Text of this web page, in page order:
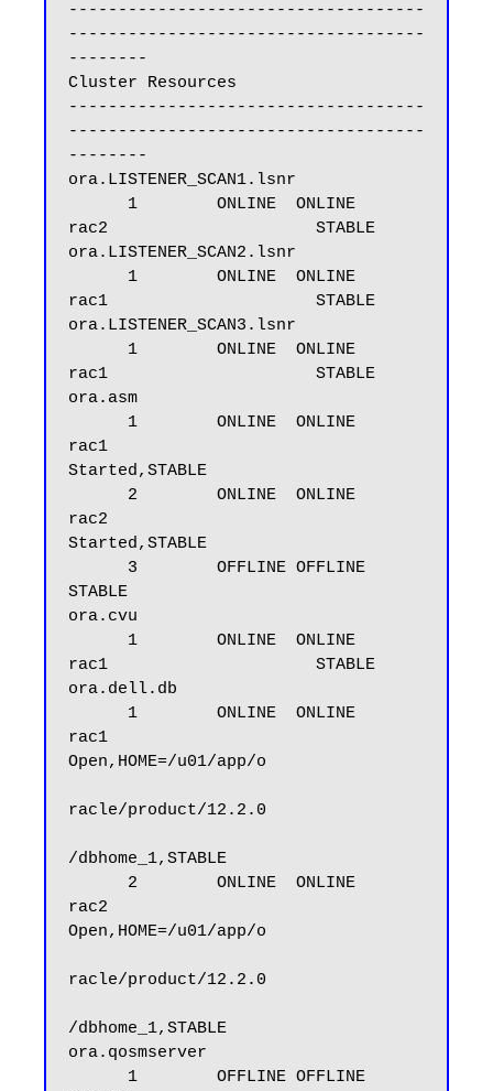
------------------------------------
------------------------------------
--------
Cluster Resources
------------------------------------
------------------------------------
--------
ora.LISTENER_SCAN1.lsnr
rac2                     STABLE
ora.LISTENER_SCAN2.lsnr
rac1                     STABLE
ora.LISTENER_SCAN3.lsnr
rac1                     STABLE
ora.asm
rac1
Started,STABLE
rac2
Started,STABLE
STABLE
ora.cvu
rac1                     STABLE
ora.dell.db
rac1
Open,HOME=/u01/app/o
racle/product/12.2.0
/dbhome_1,STABLE
rac2
Open,HOME=/u01/app/o
racle/product/12.2.0
/dbhome_1,STABLE
ora.qosmserver